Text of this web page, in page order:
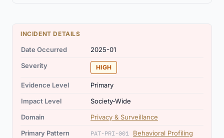
INCIDENT DETAILS
Date Occurred
2025-01
Severity
HIGH
Evidence Level
Primary
Impact Level
Society-Wide
Domain
Privacy & Surveillance
Primary Pattern
PAT-PRI-001 Behavioral Profiling